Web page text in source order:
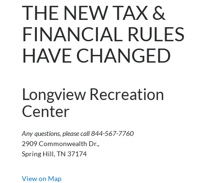
THE NEW TAX &
FINANCIAL RULES
HAVE CHANGED
Longview Recreation
Center
Any questions, please call 844-567-7760
2909 Commonwealth Dr.,
Spring Hill, TN 37174
View on Map